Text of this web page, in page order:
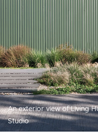
An exterior view of Living
Studio